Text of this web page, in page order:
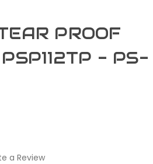
PROOF
- PS-
a Review